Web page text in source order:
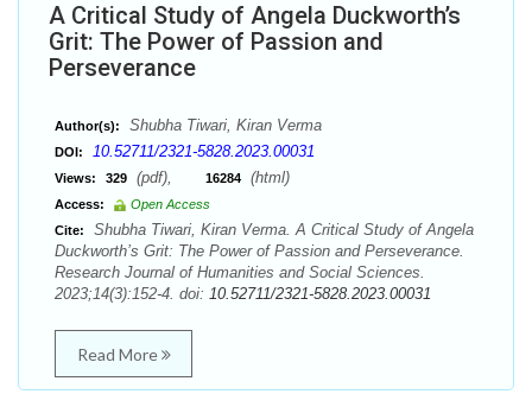
A Critical Study of Angela Duckworth’s
Grit: The Power of Passion and
Perseverance
Author(s): Shubha Tiwari, Kiran Verma
DOI: 10.52711/2321-5828.2023.00031
Views: 329 (pdf), 16284 (html)
Access:
Open Access
Cite:
Shubha Tiwari, Kiran Verma. A Critical Study of Angela
Duckworth’s Grit: The Power of Passion and Perseverance.
Research Journal of Humanities and Social Sciences.
2023;14(3):152-4. doi: 10.52711/2321-5828.2023.00031
Read More